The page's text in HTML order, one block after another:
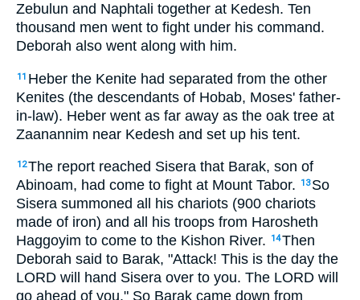
Zebulun and Naphtali together at Kedesh. Ten
thousand men went to fight under his command.
Deborah also went along with him.
11 Heber the Kenite had separated from the other
Kenites (the descendants of Hobab, Moses' father-
in-law). Heber went as far away as the oak tree at
Zaanannim near Kedesh and set up his tent.
12The report reached Sisera that Barak, son of
Abinoam, had come to fight at Mount Tabor.
13 So
Sisera summoned all his chariots (900 chariots
made of iron) and all his troops from Harosheth
Haggoyim to come to the Kishon River.
14Then
Deborah said to Barak, "Attack! This is the day the
LORD will hand Sisera over to you. The LORD will
go ahead of you." So Barak came down from